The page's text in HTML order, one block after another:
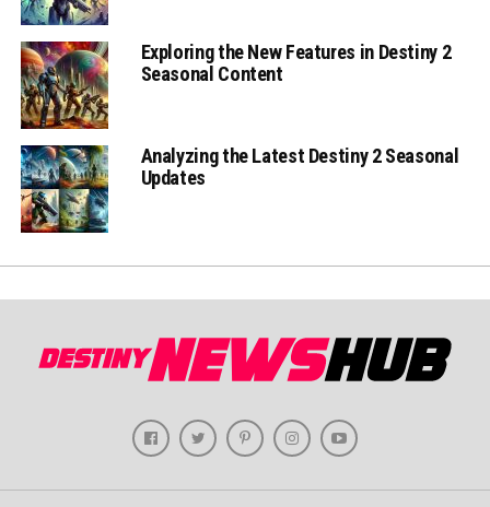
Exploring the New Features in Destiny 2
Seasonal Content
Analyzing the Latest Destiny 2 Seasonal
Updates